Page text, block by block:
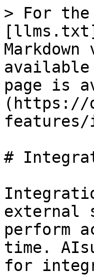
> For the
available
page is
(https://
#
external
perform
time.
for